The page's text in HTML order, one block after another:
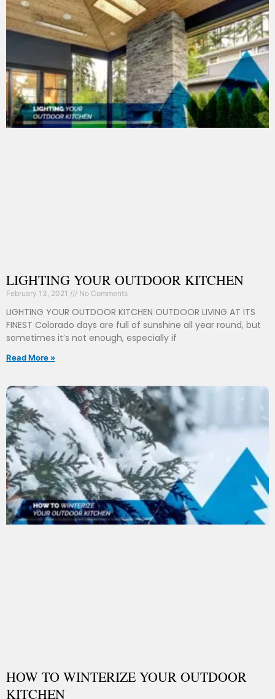
LIGHTING YOUR OUTDOOR KITCHEN
February 13, 2021 No Comments
LIGHTING YOUR OUTDOOR KITCHEN OUTDOOR LIVING AT ITS
FINEST Colorado days are full of sunshine all year round, but
sometimes it’s not enough, especially if
Read More »
HOW TO WINTERIZE YOUR OUTDOOR
KITCHEN